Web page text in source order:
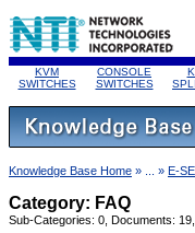
KVM
SWITCHES
CONSOLE
SWITCHES
Knowledge Base Home » ... » E-
Category: FAQ
Sub-Categories: 0, Documents: